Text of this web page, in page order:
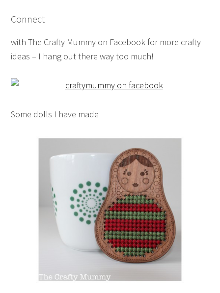
Connect
with The Crafty Mummy on Facebook for more crafty
ideas – I hang out there way too much!
Some dolls I have made